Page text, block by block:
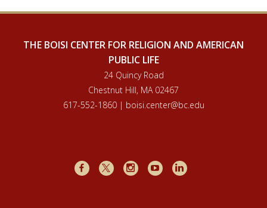
Podcasts
THE BOISI CENTER FOR RELIGION AND AMERICAN
PUBLIC LIFE
24 Quincy Road
Chestnut Hill, MA 02467
617-552-1860 | boisi.center@bc.edu
FacebookX InstagramYoutubeLinkedIn